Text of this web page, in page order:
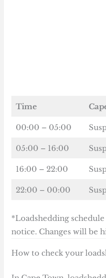
Time
00:00 – 05:00
05:00 – 16:00
16:00 – 22:00
22:00 – 00:00
*Loadshedding
notice. Changes will be
How to check your